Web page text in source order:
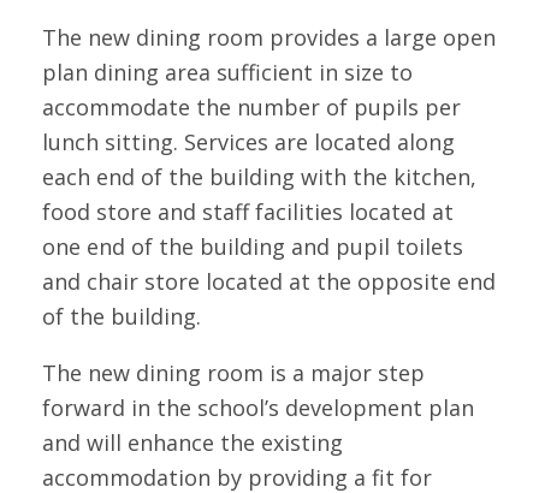
The new dining room provides a large open
plan dining area sufficient in size to
accommodate the number of pupils per
lunch sitting. Services are located along
each end of the building with the kitchen,
food store and staff facilities located at
one end of the building and pupil toilets
and chair store located at the opposite end
of the building.
The new dining room is a major step
forward in the school’s development plan
and will enhance the existing
accommodation by providing a fit for